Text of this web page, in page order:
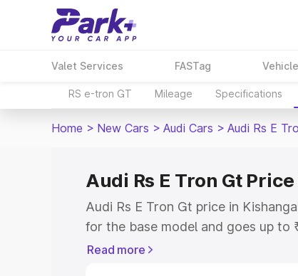
Valet Services FASTag
RS e-tron GT Mileage Specifications
Home > New Cars > Audi Cars > Audi Rs E
Audi Rs E Tron Gt
Audi Rs E Tron Gt price in
for the base model and goes up
model. This is Audi Rs E Tron Gt
Read more